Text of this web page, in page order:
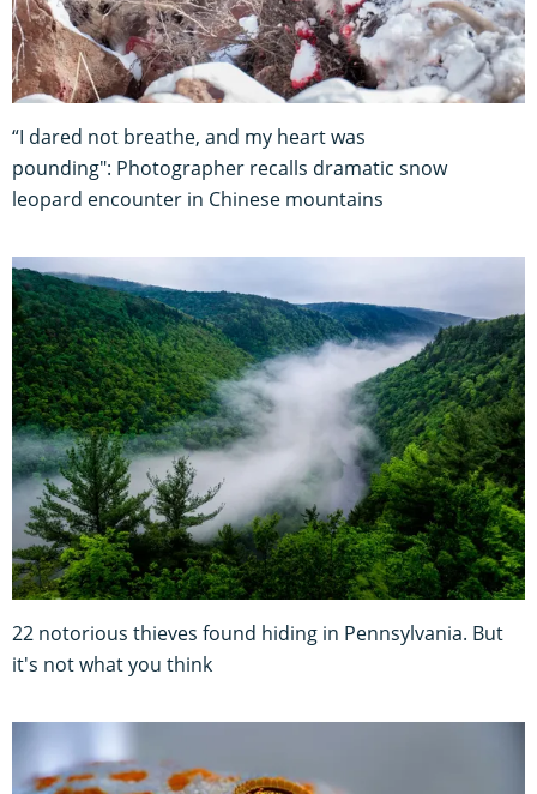
“I dared not breathe, and my heart was
pounding": Photographer recalls dramatic snow
leopard encounter in Chinese mountains
22 notorious thieves found hiding in Pennsylvania. But
it's not what you think